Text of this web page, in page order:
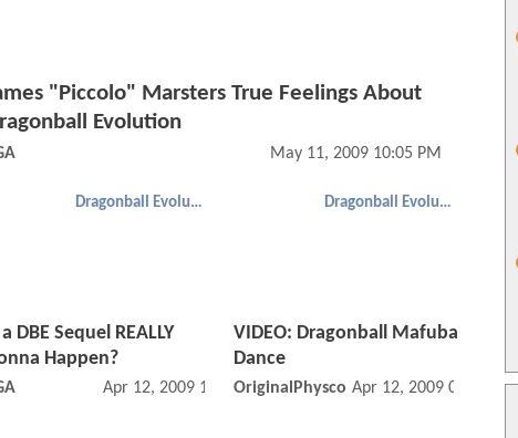
"Piccolo" Marsters True Feelings About
Evolution
May 11, 2009 10:05 PM
Dragonball Evolution
DBE Sequel REALLY
Happen?
Apr 12, 2009 11:04 PM
Dragonball Evolution
VIDEO: Dragonball Mafuba
Dance
OriginalPhysco Apr 12, 2009 02:04 PM